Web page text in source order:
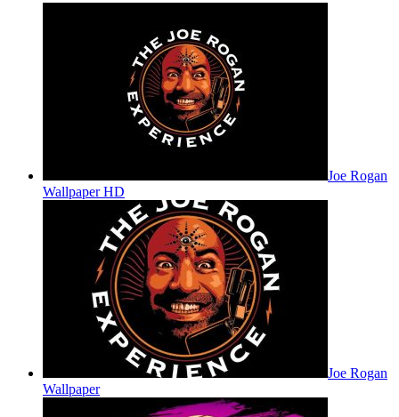
Joe Rogan
Wallpaper HD
Joe Rogan
Wallpaper